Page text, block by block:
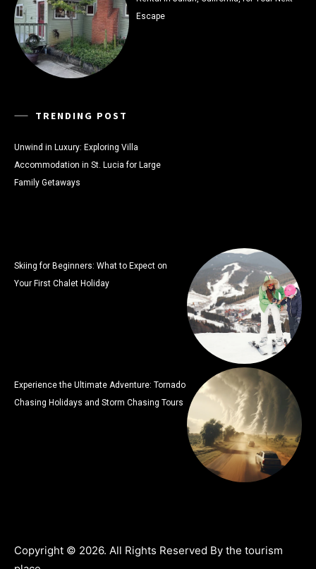
Escape
TRENDING POST
Unwind in Luxury: Exploring Villa
Accommodation in St. Lucia for Large
Family Getaways
Skiing for Beginners: What to Expect on
Your First Chalet Holiday
Experience the Ultimate Adventure: Tornado
Chasing Holidays and Storm Chasing Tours
Copyright © 2026. All Rights Reserved By the tourism